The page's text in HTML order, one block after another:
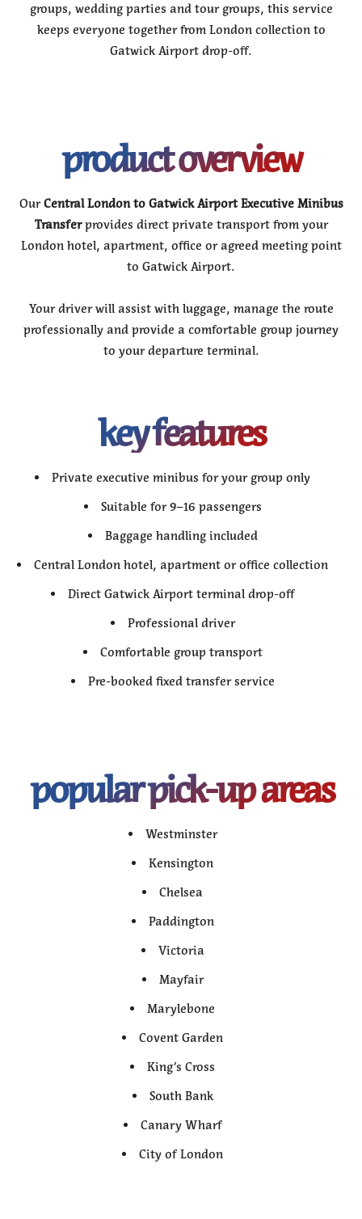
groups, wedding parties and tour groups, this service
keeps everyone together from London collection to
Gatwick Airport drop-off.
product overview
OurCentral London to Gatwick Airport Executive Minibus
Transferprovides direct private transport from your
London hotel, apartment, office or agreed meeting point
to Gatwick Airport.
Your driver will assist with luggage, manage the route
professionally and provide a comfortable group journey
to your departure terminal.
key features
Private executive minibus for your group only
Suitable for 9–16 passengers
Baggage handling included
Central London hotel, apartment or office collection
Direct Gatwick Airport terminal drop-off
Professional driver
Comfortable group transport
Pre-booked fixed transfer service
popular pick-up areas
Westminster
Kensington
Chelsea
Paddington
Victoria
Mayfair
Marylebone
Covent Garden
King’s Cross
South Bank
Canary Wharf
City of London